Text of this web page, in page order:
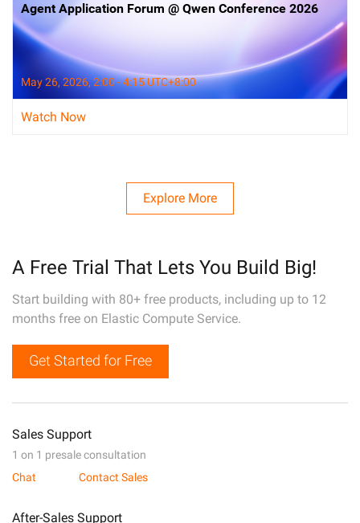
Agent Application Forum @ Qwen Conference 2026
May 26, 2026, 2:00 - 4:15 UTC+8:00
Watch Now
Explore More
A Free Trial That Lets You Build Big!
Start building with 80+ free products, including up to 12
months free on Elastic Compute Service.
Get Started for Free
Sales Support
1 on 1 presale consultation
Chat
Contact Sales
After-Sales Support